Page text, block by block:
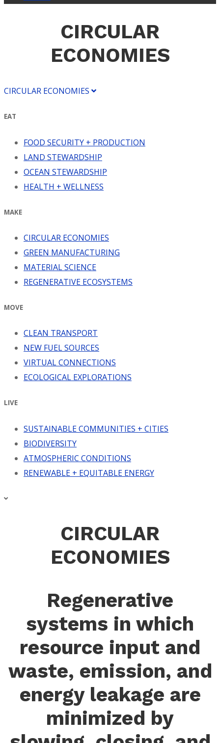
CIRCULAR
ECONOMIES
CIRCULAR ECONOMIES
EAT
FOOD SECURITY + PRODUCTION
LAND STEWARDSHIP
OCEAN STEWARDSHIP
HEALTH + WELLNESS
MAKE
CIRCULAR ECONOMIES
GREEN MANUFACTURING
MATERIAL SCIENCE
REGENERATIVE ECOSYSTEMS
MOVE
CLEAN TRANSPORT
NEW FUEL SOURCES
VIRTUAL CONNECTIONS
ECOLOGICAL EXPLORATIONS
LIVE
SUSTAINABLE COMMUNITIES + CITIES
BIODIVERSITY
ATMOSPHERIC CONDITIONS
RENEWABLE + EQUITABLE ENERGY
CIRCULAR
ECONOMIES
Regenerative
systems in which
resource input and
waste, emission, and
energy leakage are
minimized by